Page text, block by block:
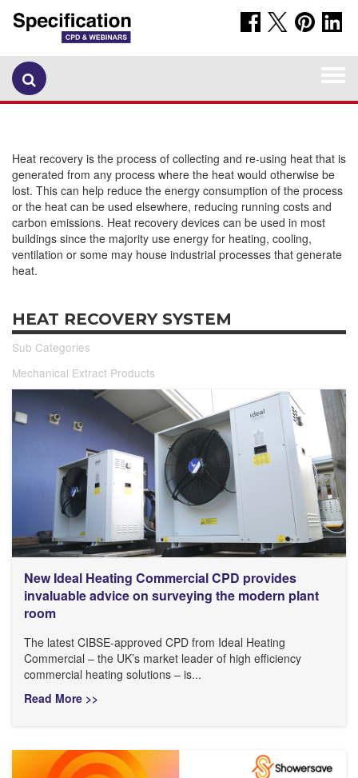
Heat recovery is the process of collecting and re-using heat that is
generated from any process where the heat would otherwise be
lost. This can help reduce the energy consumption of the process
or the heat can be used elsewhere, reducing running costs and
carbon emissions. Heat recovery devices can be used in most
buildings since the majority use energy for heating, cooling,
ventilation or some may house industrial processes that generate
heat.
HEAT RECOVERY SYSTEM
Sub Categories
Mechanical Extract Products
New Ideal Heating Commercial CPD provides
invaluable advice on surveying the modern plant
room
The latest CIBSE-approved CPD from Ideal Heating
Commercial – the UK’s market leader of high efficiency
commercial heating solutions – is...
Read More >>